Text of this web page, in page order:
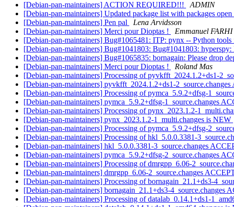
[Debian-pan-maintainers] ACTION REQUIRED!!!
ADMIN
[Debian-pan-maintainers] Updated package list with packages
[Debian-pan-maintainers] Pen pal
Lena Arvidsson
[Debian-pan-maintainers] Merci pour Dioptas !
Emmanuel FARHI
[Debian-pan-maintainers] Bug#1065481: ITP: pynx -- Python
[Debian-pan-maintainers] Bug#1041803: Bug#1041803:
[Debian-pan-maintainers] Bug#1065835: bornagain: Please drop
[Debian-pan-maintainers] Merci pour Dioptas !
Roland Mas
[Debian-pan-maintainers] Processing of pyvkfft_2024.1.2+ds1-
[Debian-pan-maintainers] pyvkfft_2024.1.2+ds1-
[Debian-pan-maintainers] Processing of pymca_5.9.2+dfsg-
[Debian-pan-maintainers] pymca_5.9.2+dfsg-1_source.changes
[Debian-pan-maintainers] Processing of pynx_2023.1.2-
[Debian-pan-maintainers] pynx_2023.1.2-1_multi.changes is NEW
[Debian-pan-maintainers] Processing of pymca_5.9.2+dfsg-
[Debian-pan-maintainers] Processing of hkl_5.0.0.3381-
[Debian-pan-maintainers] hkl_5.0.0.3381-3_source.changes
[Debian-pan-maintainers] pymca_5.9.2+dfsg-2_source.changes
[Debian-pan-maintainers] Processing of dmrgpp_6.06-
[Debian-pan-maintainers] dmrgpp_6.06-2_source.changes
[Debian-pan-maintainers] Processing of bornagain_21.1+ds3-
[Debian-pan-maintainers] bornagain_21.1+ds3-4_source.changes
[Debian-pan-maintainers] Processing of datalab_0.14.1+ds1-